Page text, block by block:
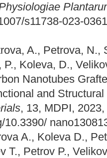
s11738-023-
A., Petrova, N.,
P., Koleva, D.,
Nanotubes
and
, 13, MDPI, 2023,
10.3390/
A., Koleva D.,
T., Petrov P.,